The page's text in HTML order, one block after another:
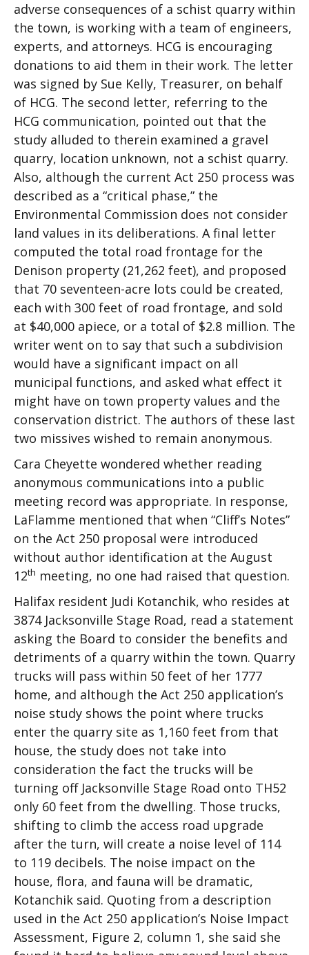
adverse consequences of a schist quarry within
the town, is working with a team of engineers,
experts, and attorneys. HCG is encouraging
donations to aid them in their work. The letter
was signed by Sue Kelly, Treasurer, on behalf
of HCG. The second letter, referring to the
HCG communication, pointed out that the
study alluded to therein examined a gravel
quarry, location unknown, not a schist quarry.
Also, although the current Act 250 process was
described as a “critical phase,” the
Environmental Commission does not consider
land values in its deliberations. A final letter
computed the total road frontage for the
Denison property (21,262 feet), and proposed
that 70 seventeen-acre lots could be created,
each with 300 feet of road frontage, and sold
at $40,000 apiece, or a total of $2.8 million. The
writer went on to say that such a subdivision
would have a significant impact on all
municipal functions, and asked what effect it
might have on town property values and the
conservation district. The authors of these last
two missives wished to remain anonymous.
Cara Cheyette wondered whether reading
anonymous communications into a public
meeting record was appropriate. In response,
LaFlamme mentioned that when “Cliff’s Notes”
on the Act 250 proposal were introduced
without author identification at the August
12th meeting, no one had raised that question.
Halifax resident Judi Kotanchik, who resides at
3874 Jacksonville Stage Road, read a statement
asking the Board to consider the benefits and
detriments of a quarry within the town. Quarry
trucks will pass within 50 feet of her 1777
home, and although the Act 250 application’s
noise study shows the point where trucks
enter the quarry site as 1,160 feet from that
house, the study does not take into
consideration the fact the trucks will be
turning off Jacksonville Stage Road onto TH52
only 60 feet from the dwelling. Those trucks,
shifting to climb the access road upgrade
after the turn, will create a noise level of 114
to 119 decibels. The noise impact on the
house, flora, and fauna will be dramatic,
Kotanchik said. Quoting from a description
used in the Act 250 application’s Noise Impact
Assessment, Figure 2, column 1, she said she